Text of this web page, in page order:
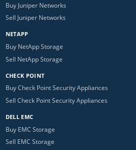
Buy Juniper Networks
Sell Juniper Networks
NETAPP
Buy NetApp Storage
Sell NetApp Storage
CHECK POINT
Buy Check Point Security Appliances
Sell Check Point Security Appliances
DELL EMC
Buy EMC Storage
Sell EMC Storage